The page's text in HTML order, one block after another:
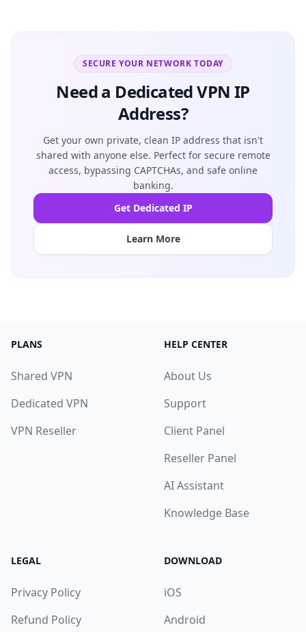
SECURE YOUR NETWORK TODAY
Need a Dedicated VPN IP
Address?
Get your own private, clean IP address that isn't
shared with anyone else. Perfect for secure remote
access, bypassing CAPTCHAs, and safe online
banking.
Get Dedicated IP
Learn More
PLANS
Shared VPN
Dedicated VPN
VPN Reseller
HELP CENTER
About Us
Support
Client Panel
Reseller Panel
AI Assistant
Knowledge Base
LEGAL
Privacy Policy
Refund Policy
DOWNLOAD
iOS
Android